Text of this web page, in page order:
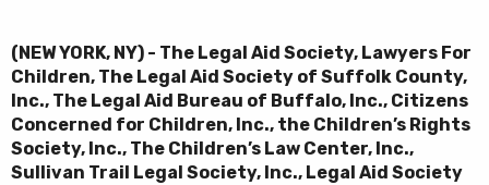
(NEW YORK, NY) - The Legal Aid Society, Lawyers For
Children, The Legal Aid Society of Suffolk County,
Inc., The Legal Aid Bureau of Buffalo, Inc., Citizens
Concerned for Children, Inc., the Children’s Rights
Society, Inc., The Children’s Law Center, Inc.,
Sullivan Trail Legal Society, Inc., Legal Aid Society